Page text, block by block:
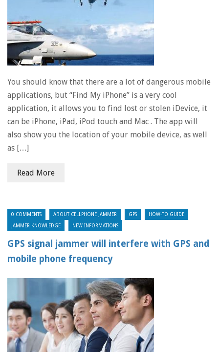
You should know that there are a lot of dangerous mobile
applications, but “Find My iPhone” is a very cool
application, it allows you to find lost or stolen iDevice, it
can be iPhone, iPad, iPod touch and Mac . The app will
also show you the location of your mobile device, as well
as […]
Read More
0 COMMENTS ABOUT CELLPHONE JAMMER GPS HOW-TO GUIDE
JAMMER KNOWLEDGE NEW INFORMATIONS
GPS signal jammer will interfere with GPS and
mobile phone frequency